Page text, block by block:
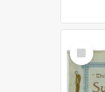
Select
Item